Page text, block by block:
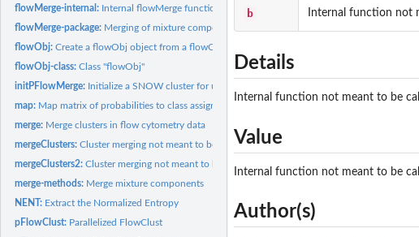
flowMerge-internal: Internal flowMerge functions
flowMerge-package: Merging of mixture components for automated gating of flow...
flowObj:Create a flowObj object from a flowClust and flowFrame object
flowObj-class:Class "flowObj"
initPFlowMerge: Initialize a SNOW cluster for use with flowMerge
map: Map matrix of probabilities to class assignments.
merge: Merge clusters in flow cytometry data
mergeClusters:Cluster merging not meant to be called by the user
mergeClusters2:Cluster merging not meant to be called by the user
merge-methods: Merge mixture components
NENT: Extract the Normalized Entropy
pFlowClust: Parallelized FlowClust
b Internal function not
Details
Internal function not meant to be
Value
Internal function not meant to be
Author(s)